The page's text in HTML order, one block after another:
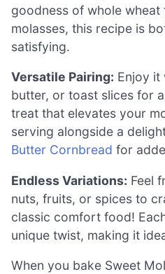
goodness of whole wheat
molasses, this recipe is
satisfying.
Versatile Pairing: Enjoy it
butter, or toast slices for
treat that elevates your
serving alongside a
Butter Cornbread for
Endless Variations: Feel
nuts, fruits, or spices to
classic comfort food!
unique twist, making it
When you bake Sweet